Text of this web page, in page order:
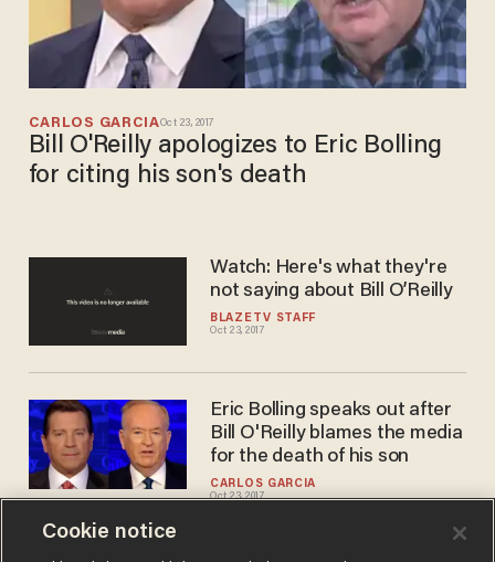
CARLOS GARCIAOct 23, 2017
Bill O'Reilly apologizes to Eric Bolling
for citing his son's death
BLAZETV STAFF
Oct 23, 2017
Watch: Here's what they're
not saying about Bill O’Reilly
CARLOS GARCIA
Oct 23, 2017
Eric Bolling speaks out after
Bill O'Reilly blames the media
for the death of his son
Cookie notice